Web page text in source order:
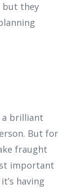
but they
a brilliant
But for
fraught
important
having